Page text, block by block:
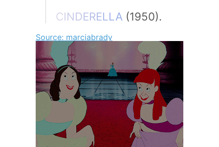
CINDERELLA (1950).
Source: marciabrady